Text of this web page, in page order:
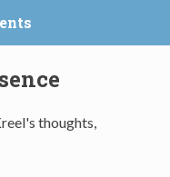
thoughts,